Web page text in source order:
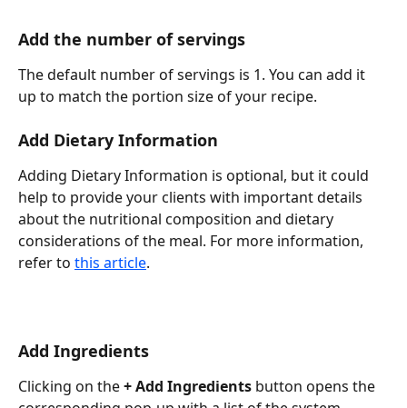
Add the number of servings
The default number of servings is 1. You can add it
up to match the portion size of your recipe.
Add Dietary Information
Adding Dietary Information is optional, but it could
help to provide your clients with important details
about the nutritional composition and dietary
considerations of the meal. For more information,
refer to this article.
Add Ingredients
Clicking on the + Add Ingredients button opens the